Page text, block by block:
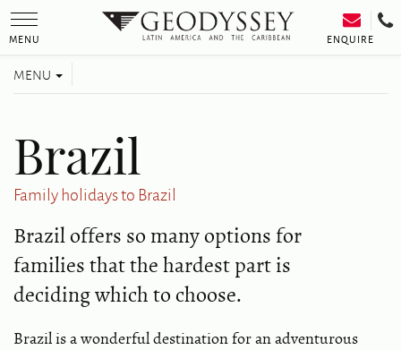
Toggle
navigation
MENU ENQUIRE
Toggle
MENU
Brazil
Family holidays to Brazil
Brazil offers so many options for
families that the hardest part is
deciding which to choose.
Brazil is a wonderful destination for an adventurous